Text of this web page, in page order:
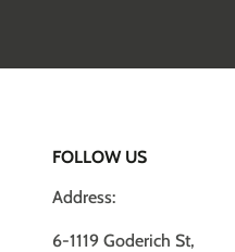
FOLLOW US
Address:
6-1119 Goderich St,